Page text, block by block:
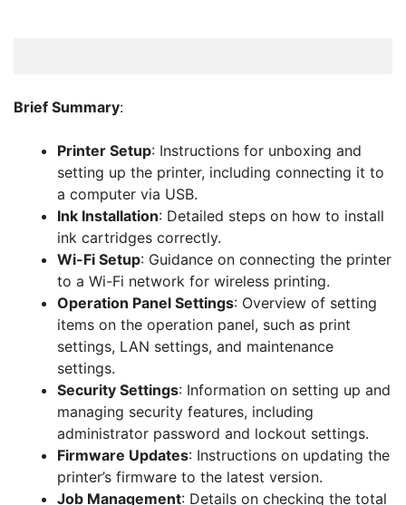
Brief Summary:
Printer Setup: Instructions for unboxing and
setting up the printer, including connecting it to
a computer via USB.
Ink Installation: Detailed steps on how to install
ink cartridges correctly.
Wi-Fi Setup: Guidance on connecting the printer
to a Wi-Fi network for wireless printing.
Operation Panel Settings: Overview of setting
items on the operation panel, such as print
settings, LAN settings, and maintenance
settings.
Security Settings: Information on setting up and
managing security features, including
administrator password and lockout settings.
Firmware Updates: Instructions on updating the
printer’s firmware to the latest version.
Job Management: Details on checking the total